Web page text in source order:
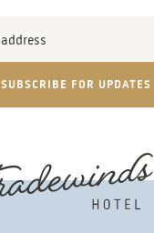
SUBSCRIBE FOR UPDATES